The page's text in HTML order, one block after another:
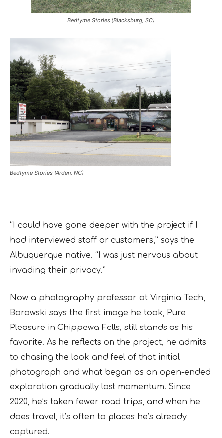
Bedtyme Stories (Blacksburg, SC)
Bedtyme Stories (Arden, NC)
“I could have gone deeper with the project if I
had interviewed staff or customers,” says the
Albuquerque native. “I was just nervous about
invading their privacy.”
Now a photography professor at Virginia Tech,
Borowski says the first image he took, Pure
Pleasure in Chippewa Falls, still stands as his
favorite. As he reflects on the project, he admits
to chasing the look and feel of that initial
photograph and what began as an open-ended
exploration gradually lost momentum. Since
2020, he’s taken fewer road trips, and when he
does travel, it’s often to places he’s already
captured.